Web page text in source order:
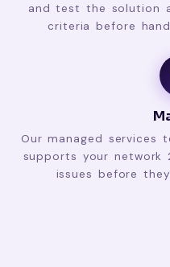
and test the solution
criteria before
Our managed services
supports your network
issues before